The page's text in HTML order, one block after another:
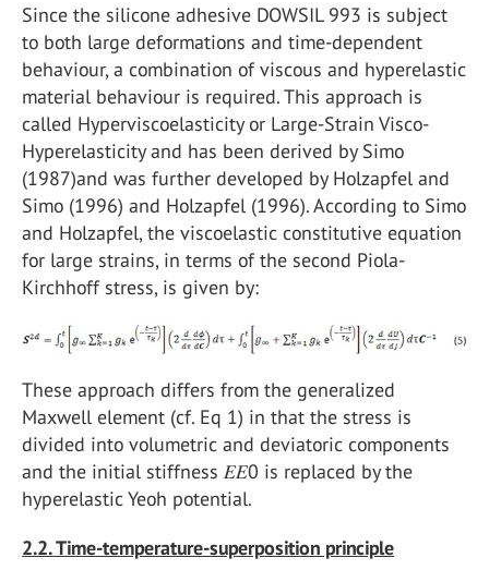
Since the silicone adhesive DOWSIL 993 is subject
to both large deformations and time-dependent
behaviour, a combination of viscous and hyperelastic
material behaviour is required. This approach is
called Hyperviscoelasticity or Large-Strain Visco-
Hyperelasticity and has been derived by Simo
(1987)and was further developed by Holzapfel and
Simo (1996) and Holzapfel (1996). According to Simo
and Holzapfel, the viscoelastic constitutive equation
for large strains, in terms of the second Piola-
Kirchhoff stress, is given by:
These approach differs from the generalized
Maxwell element (cf. Eq 1) in that the stress is
divided into volumetric and deviatoric components
and the initial stiffness 𝐸𝐸0 is replaced by the
hyperelastic Yeoh potential.
2.2. Time-temperature-superposition principle